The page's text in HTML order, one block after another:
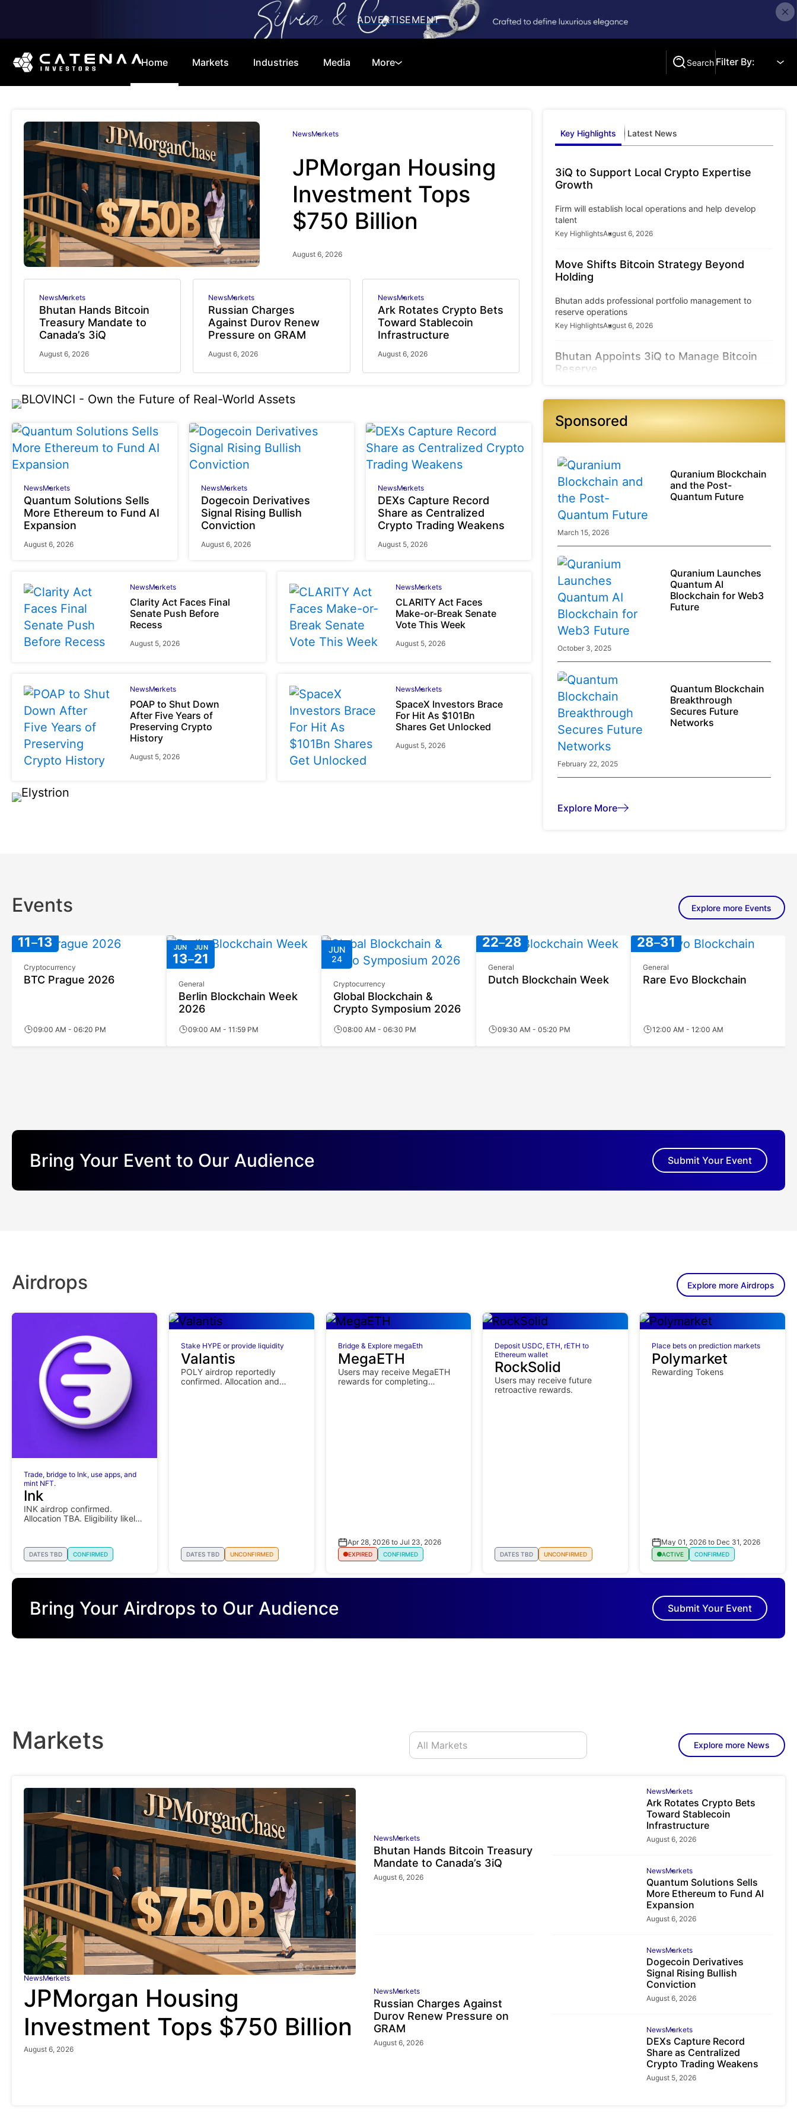
Home Markets Industries Media More
Technology
Equities
Global Markets
Regulations
Consumer
Energy
Economy
Search Filter By:
NewsMarkets
JPMorgan Housing
Investment Tops
$750 Billion
August 6, 2026
NewsMarkets
Bhutan Hands Bitcoin
Treasury Mandate to
Canada’s 3iQ
August 6, 2026
NewsMarkets
Russian Charges
Against Durov Renew
Pressure on GRAM
August 6, 2026
NewsMarkets
Ark Rotates Crypto Bets
Toward Stablecoin
Infrastructure
August 6, 2026
NewsMarkets
Quantum Solutions Sells
More Ethereum to Fund AI
Expansion
August 6, 2026
NewsMarkets
Dogecoin Derivatives
Signal Rising Bullish
Conviction
August 6, 2026
NewsMarkets
DEXs Capture Record
Share as Centralized
Crypto Trading Weakens
August 5, 2026
NewsMarkets
Clarity Act Faces Final
Senate Push Before
Recess
August 5, 2026
NewsMarkets
CLARITY Act Faces
Make-or-Break Senate
Vote This Week
August 5, 2026
NewsMarkets
POAP to Shut Down
After Five Years of
Preserving Crypto
History
August 5, 2026
NewsMarkets
SpaceX Investors Brace
For Hit As $101Bn
Shares Get Unlocked
August 5, 2026
Key Highlights Latest News
3iQ to Support Local Crypto Expertise
Growth
Firm will establish local operations and help develop
talent
Key HighlightsAugust 6, 2026
Move Shifts Bitcoin Strategy Beyond
Holding
Bhutan adds professional portfolio management to
reserve operations
Key HighlightsAugust 6, 2026
Bhutan Appoints 3iQ to Manage Bitcoin
Reserve
Key HighlightsAugust 6, 2026
Ecosystem
Exchanges and providers may face increased
regulatory scrutiny
Key Highlights August 6, 2026
GRAM Falls as Founder Risks Return to
Token declined after reports linked Durov to terrorism-
related charges
Key HighlightsAugust 6, 2026
Sponsored
Quranium Blockchain
and the Post-
Quantum Future
March 15, 2026
Quranium Launches
Quantum AI
Blockchain for Web3
Future
October 3, 2025
Quantum Blockchain
Breakthrough
Secures Future
Networks
February 22, 2025
Explore More
Events Explore more Events
11 13
Cryptocurrency
BTC Prague 2026
09:00 AM - 06:20 PM
JUN
13
JUN
21
General
Berlin Blockchain Week
2026
09:00 AM - 11:59 PM
JUN
24
Cryptocurrency
Global Blockchain &
Crypto Symposium 2026
08:00 AM - 06:30 PM
22 28
General
Dutch Blockchain Week
09:30 AM - 05:20 PM
28 31
General
Rare Evo Blockchain
12:00 AM - 12:00 AM
Bring Your Event to Our Audience Submit Your Event
Airdrops Explore more Airdrops
Trade, bridge to Ink, use apps, and
mint NFT.
Ink
INK airdrop confirmed.
Allocation TBA. Eligibility likely
DATES TBD CONFIRMED
Stake HYPE or provide liquidity
Valantis
POLY airdrop reportedly
confirmed. Allocation and
DATES TBD UNCONFIRMED
Bridge & Explore megaEth
MegaETH
Users may receive MegaETH
rewards for completing
Apr 28, 2026 to Jul 23, 2026
EXPIRED CONFIRMED
Deposit USDC, ETH, rETH to
Ethereum wallet
RockSolid
Users may receive future
retroactive rewards.
DATES TBD UNCONFIRMED
Place bets on prediction markets
Polymarket
Rewarding Tokens
May 01, 2026 to Dec 31, 2026
ACTIVE CONFIRMED
Bring Your Airdrops to Our Audience Submit Your Event
Markets Explore more News
NewsMarkets
JPMorgan Housing
Investment Tops $750 Billion
August 6, 2026
NewsMarkets
Bhutan Hands Bitcoin Treasury
Mandate to Canada’s 3iQ
August 6, 2026
NewsMarkets
Russian Charges Against
Durov Renew Pressure on
GRAM
August 6, 2026
NewsMarkets
Ark Rotates Crypto Bets
Toward Stablecoin
Infrastructure
August 6, 2026
NewsMarkets
Quantum Solutions Sells
More Ethereum to Fund AI
Expansion
August 6, 2026
NewsMarkets
Dogecoin Derivatives
Signal Rising Bullish
Conviction
August 6, 2026
NewsMarkets
DEXs Capture Record
Share as Centralized
Crypto Trading Weakens
August 5, 2026